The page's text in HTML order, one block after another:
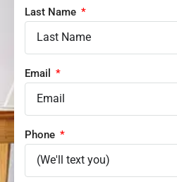
Last Name
Email
Phone